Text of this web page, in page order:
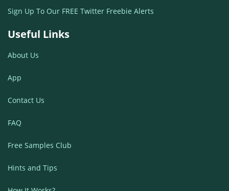
Sign Up To Our FREE Twitter Freebie Alerts
Useful Links
About Us
App
Contact Us
FAQ
Free Samples Club
Hints and Tips